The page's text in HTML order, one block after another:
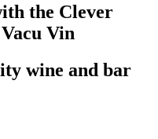
the Clever
Vin
wine and bar